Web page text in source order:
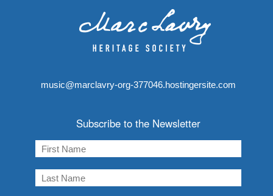
music@marclavry-org-377046.hostingersite.com
Subscribe to the Newsletter